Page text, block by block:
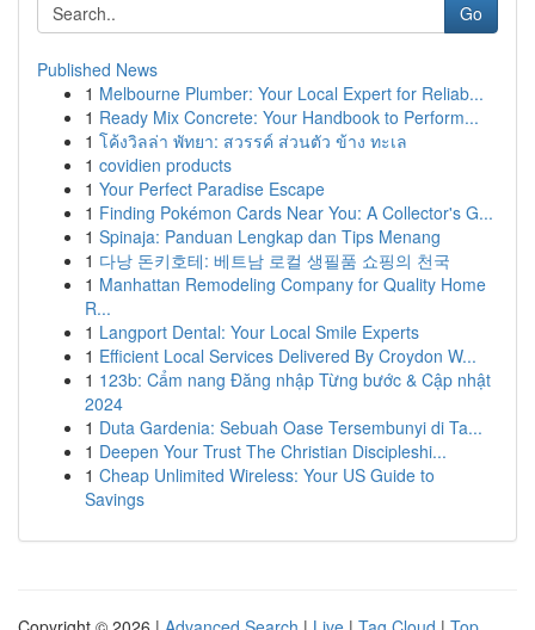
Go
Published News
1 Melbourne Plumber: Your Local Expert for Reliab...
1 Ready Mix Concrete: Your Handbook to Perform...
1 โค้งวิลล่า พัทยา: สวรรค์ ส่วนตัว ข้าง ทะเล
1 covidien products
1 Your Perfect Paradise Escape
1 Finding Pokémon Cards Near You: A Collector's G...
1 Spinaja: Panduan Lengkap dan Tips Menang
1 다낭 돈키호테: 베트남 로컬 생필품 쇼핑의 천국
1 Manhattan Remodeling Company for Quality Home
R...
1 Langport Dental: Your Local Smile Experts
1 Efficient Local Services Delivered By Croydon W...
1 123b: Cẩm nang Đăng nhập Từng bước & Cập nhật
2024
1 Duta Gardenia: Sebuah Oase Tersembunyi di Ta...
1 Deepen Your Trust The Christian Discipleshi...
1 Cheap Unlimited Wireless: Your US Guide to
Savings